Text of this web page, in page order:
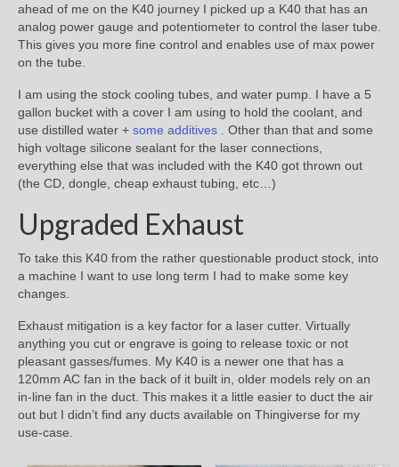
ahead of me on the K40 journey I picked up a K40 that has an
analog power gauge and potentiometer to control the laser tube.
This gives you more fine control and enables use of max power
on the tube.
I am using the stock cooling tubes, and water pump. I have a 5
gallon bucket with a cover I am using to hold the coolant, and
use distilled water + some additives . Other than that and some
high voltage silicone sealant for the laser connections,
everything else that was included with the K40 got thrown out
(the CD, dongle, cheap exhaust tubing, etc…)
Upgraded Exhaust
To take this K40 from the rather questionable product stock, into
a machine I want to use long term I had to make some key
changes.
Exhaust mitigation is a key factor for a laser cutter. Virtually
anything you cut or engrave is going to release toxic or not
pleasant gasses/fumes. My K40 is a newer one that has a
120mm AC fan in the back of it built in, older models rely on an
in-line fan in the duct. This makes it a little easier to duct the air
out but I didn’t find any ducts available on Thingiverse for my
use-case.